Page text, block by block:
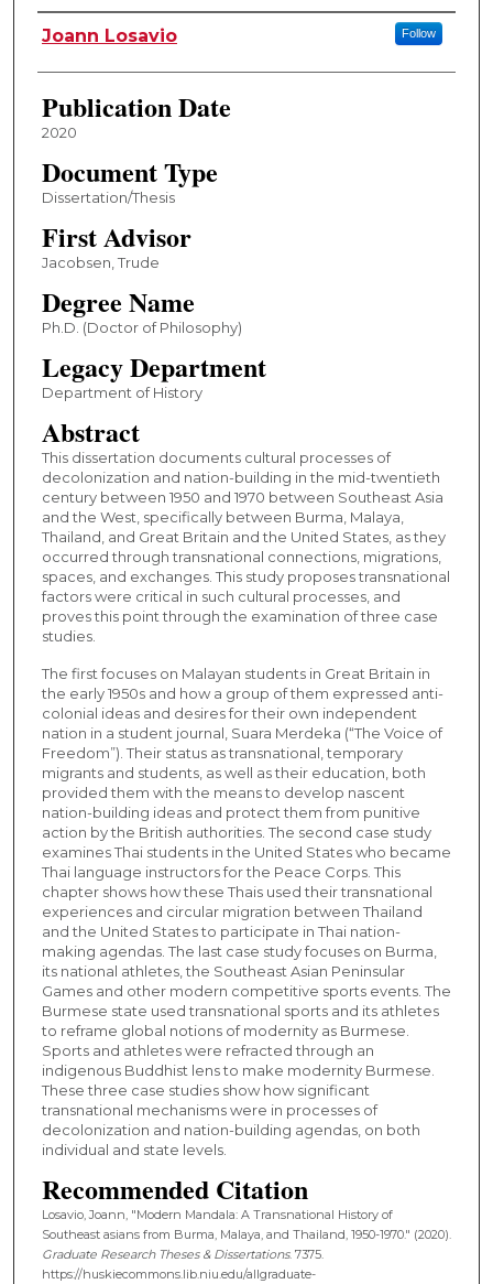
Author
Joann Losavio Follow
Publication Date
2020
Document Type
Dissertation/Thesis
First Advisor
Jacobsen, Trude
Degree Name
Ph.D. (Doctor of Philosophy)
Legacy Department
Department of History
Abstract
This dissertation documents cultural processes of
decolonization and nation-building in the mid-twentieth
century between 1950 and 1970 between Southeast Asia
and the West, specifically between Burma, Malaya,
Thailand, and Great Britain and the United States, as they
occurred through transnational connections, migrations,
spaces, and exchanges. This study proposes transnational
factors were critical in such cultural processes, and
proves this point through the examination of three case
studies.
The first focuses on Malayan students in Great Britain in
the early 1950s and how a group of them expressed anti-
colonial ideas and desires for their own independent
nation in a student journal, Suara Merdeka (“The Voice of
Freedom”). Their status as transnational, temporary
migrants and students, as well as their education, both
provided them with the means to develop nascent
nation-building ideas and protect them from punitive
action by the British authorities. The second case study
examines Thai students in the United States who became
Thai language instructors for the Peace Corps. This
chapter shows how these Thais used their transnational
experiences and circular migration between Thailand
and the United States to participate in Thai nation-
making agendas. The last case study focuses on Burma,
its national athletes, the Southeast Asian Peninsular
Games and other modern competitive sports events. The
Burmese state used transnational sports and its athletes
to reframe global notions of modernity as Burmese.
Sports and athletes were refracted through an
indigenous Buddhist lens to make modernity Burmese.
These three case studies show how significant
transnational mechanisms were in processes of
decolonization and nation-building agendas, on both
individual and state levels.
Recommended Citation
Losavio, Joann, "Modern Mandala: A Transnational History of
Southeast asians from Burma, Malaya, and Thailand, 1950-1970." (2020).
Graduate Research Theses & Dissertations. 7375.
https://huskiecommons.lib.niu.edu/allgraduate-